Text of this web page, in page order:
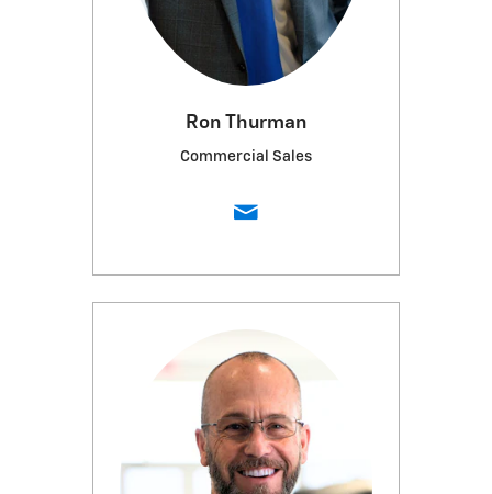
Ron Thurman
Commercial Sales